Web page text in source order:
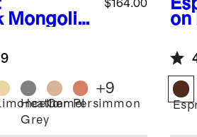
Mongolia
$164.00
Heather
Grey
CamelPersimmon
+9
on